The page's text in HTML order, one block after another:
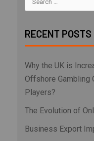
RECENT POSTS
Why the UK is
Offshore Gambling
Players?
The Evolution of
Business Export